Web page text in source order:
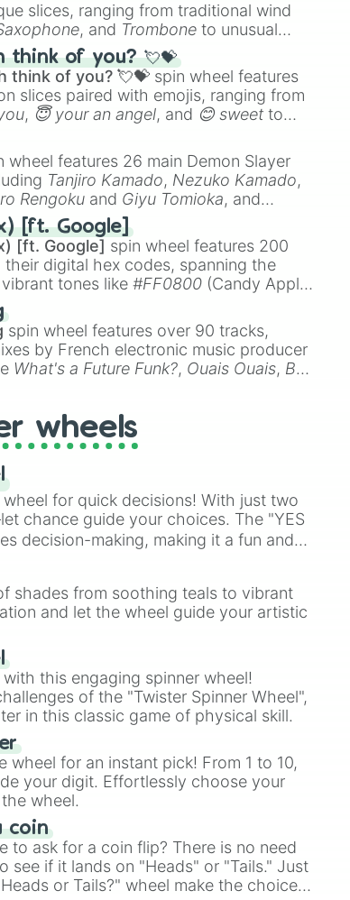
slices, ranging from traditional wind
, and Trombone to unusual
Harp, Nose flute (with lips open)
think of you? 💘💝
think of you? 💘💝 spin wheel features
slices paired with emojis, ranging from
, 😇 your an angel, and 😊 sweet to
wheel features 26 main Demon Slayer
Tanjiro Kamado, Nezuko Kamado,
Rengoku and Giyu Tomioka, and
Kibutsuji , Akaza
[ft. Google]
[ft. Google] spin wheel features 200
digital hex codes, spanning the
tones like#FF0800 (Candy Apple
and
#B76E79(Rose Gold), and
#000000
spin wheel features over 90 tracks,
by French electronic music producer
What's a Future Funk?, Ouais Ouais, B
wheels
wheel for quick decisions! With just two
chance guide your choices. The "YES
decision-making, making it a fun and
shades from soothing teals to vibrant
and let the wheel guide your artistic
this engaging spinner wheel!
of the "Twister Spinner Wheel",
in this classic game of physical skill.
wheel for an instant pick! From 1 to 10,
your digit. Effortlessly choose your
wheel.
coin
to ask for a coin flip? There is no need
see if it lands on "Heads" or "Tails." Just
or Tails?" wheel make the choice